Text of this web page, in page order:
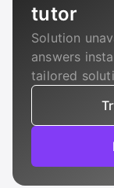
tutor
Solution
answers
tailored